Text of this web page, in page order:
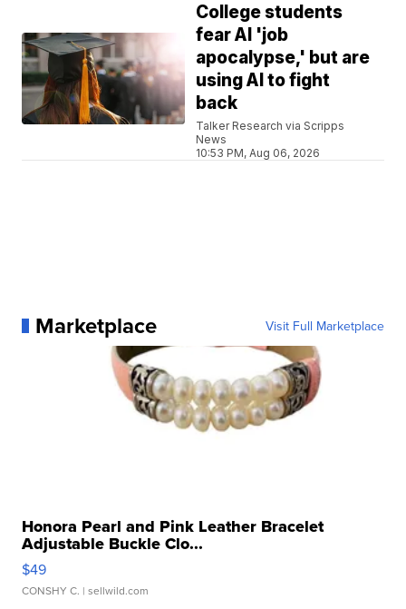
College students
fear AI 'job
apocalypse,' but are
using AI to fight
back
Talker Research via Scripps
News
10:53 PM, Aug 06, 2026
Marketplace Visit Full Marketplace
Honora Pearl and Pink Leather Bracelet
Adjustable Buckle Clo...
$49
CONSHY C. | sellwild.com